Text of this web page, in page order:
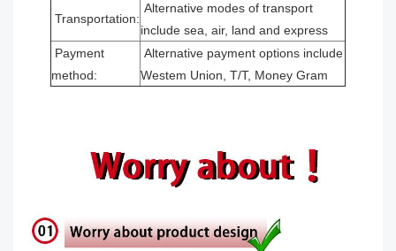
Transportation:
Alternative modes of transport
include sea, air, land and express
Payment
method:
Alternative payment options include
Westem Union, T/T, Money Gram